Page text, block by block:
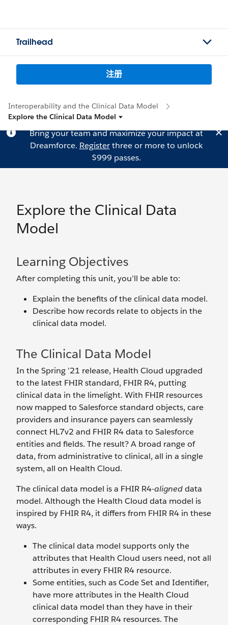
Trailhead
注册
Interoperability and the Clinical Data Model
Explore the Clinical Data Model
Bring your team and maximize your impact at
Dreamforce. Registerthree or more to unlock
$999 passes.
Explore the Clinical Data
Model
Learning Objectives
After completing this unit, you’ll be able to:
Explain the benefits of the clinical data model.
Describe how records relate to objects in the
clinical data model.
The Clinical Data Model
In the Spring ’21 release, Health Cloud upgraded
to the latest FHIR standard, FHIR R4, putting
clinical data in the limelight. With FHIR resources
now mapped to Salesforce standard objects, care
providers and insurance payers can seamlessly
connect HL7v2 and FHIR R4 data to Salesforce
entities and fields. The result? A broad range of
data, from administrative to clinical, all in a single
system, all on Health Cloud.
The clinical data model is a FHIR R4-aligneddata
model. Although the Health Cloud data model is
inspired by FHIR R4, it differs from FHIR R4 in these
ways.
The clinical data model supports only the
attributes that Health Cloud users need, not all
attributes in every FHIR R4 resource.
Some entities, such as Code Set and Identifier,
have more attributes in the Health Cloud
clinical data model than they have in their
corresponding FHIR R4 resources. The